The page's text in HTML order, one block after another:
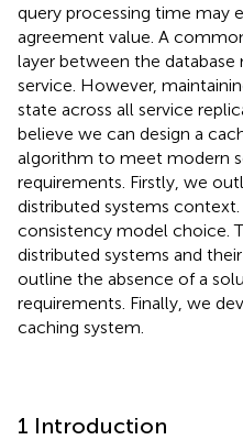
query processing time may
agreement value. A
layer between the
service. However,
state across all service
believe we can design a
algorithm to meet modern
requirements. Firstly, we
distributed systems
consistency model choice.
distributed systems and
outline the absence of a
requirements. Finally, we
caching system.
1 Introduction